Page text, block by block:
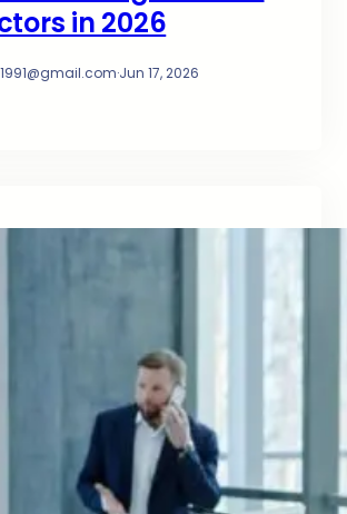
in 2026
·Jun 17, 2026